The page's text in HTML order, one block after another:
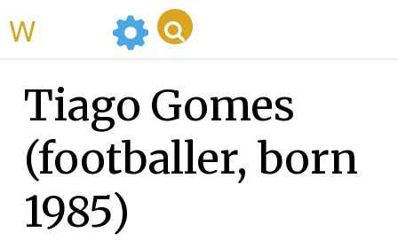
Tiago Gomes
(footballer, born
1985)